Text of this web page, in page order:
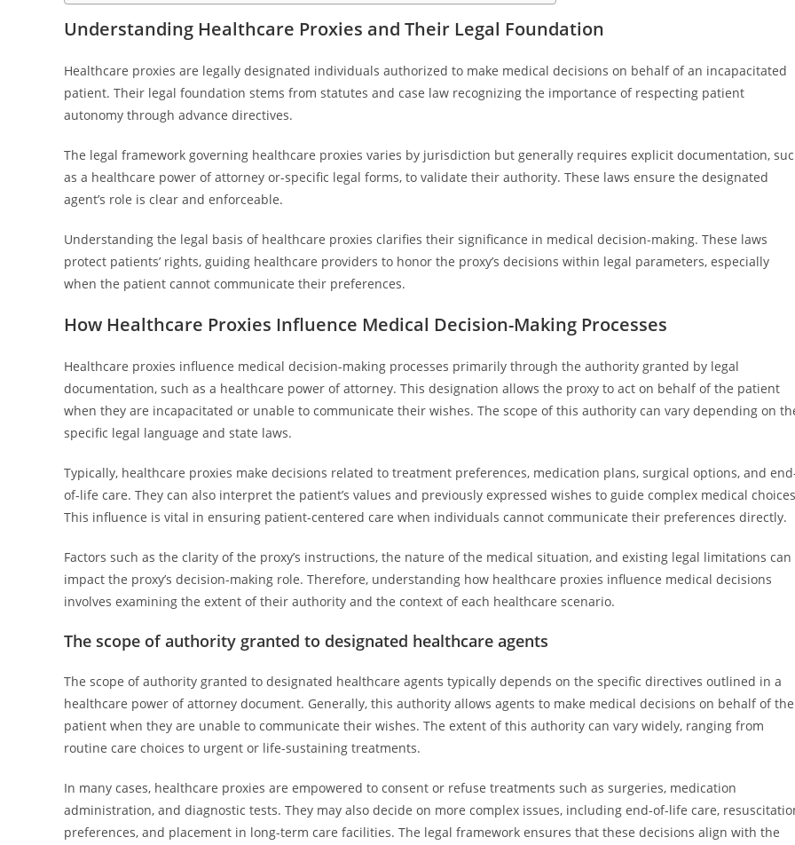
Understanding Healthcare Proxies and Their Legal Foundation
Healthcare proxies are legally designated individuals authorized to make medical decisions on behalf of an incapacitated
patient. Their legal foundation stems from statutes and case law recognizing the importance of respecting patient
autonomy through advance directives.
The legal framework governing healthcare proxies varies by jurisdiction but generally requires explicit documentation,
as a healthcare power of attorney or-specific legal forms, to validate their authority. These laws ensure the designated
agent’s role is clear and enforceable.
Understanding the legal basis of healthcare proxies clarifies their significance in medical decision-making. These laws
protect patients’ rights, guiding healthcare providers to honor the proxy’s decisions within legal parameters, especially
when the patient cannot communicate their preferences.
How Healthcare Proxies Influence Medical Decision-Making Processes
Healthcare proxies influence medical decision-making processes primarily through the authority granted by legal
documentation, such as a healthcare power of attorney. This designation allows the proxy to act on behalf of the patient
when they are incapacitated or unable to communicate their wishes. The scope of this authority can vary depending on
specific legal language and state laws.
Typically, healthcare proxies make decisions related to treatment preferences, medication plans, surgical options, and
of-life care. They can also interpret the patient’s values and previously expressed wishes to guide complex medical
This influence is vital in ensuring patient-centered care when individuals cannot communicate their preferences directly.
Factors such as the clarity of the proxy’s instructions, the nature of the medical situation, and existing legal limitations can
impact the proxy’s decision-making role. Therefore, understanding how healthcare proxies influence medical decisions
involves examining the extent of their authority and the context of each healthcare scenario.
The scope of authority granted to designated healthcare agents
The scope of authority granted to designated healthcare agents typically depends on the specific directives outlined in a
healthcare power of attorney document. Generally, this authority allows agents to make medical decisions on behalf of the
patient when they are unable to communicate their wishes. The extent of this authority can vary widely, ranging from
routine care choices to urgent or life-sustaining treatments.
In many cases, healthcare proxies are empowered to consent or refuse treatments such as surgeries, medication
administration, and diagnostic tests. They may also decide on more complex issues, including end-of-life care,
preferences, and placement in long-term care facilities. The legal framework ensures that these decisions align with the